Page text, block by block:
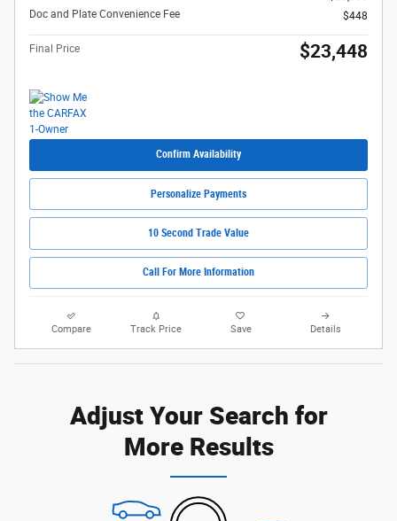
Doc and Plate Convenience Fee
$448
Final Price $23,448
Confirm Availability
Personalize Payments
10 Second Trade Value
Call For More Information
Compare Track Price Save Details
Adjust Your Search for
More Results